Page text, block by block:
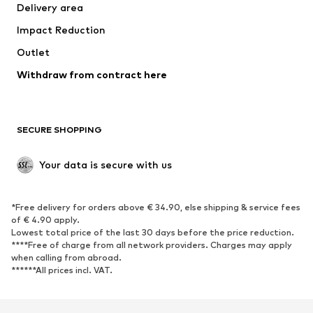
Delivery area
Impact Reduction
Outlet
Withdraw from contract here
SECURE SHOPPING
Your data is secure with us
*Free delivery for orders above € 34.90, else shipping & service fees
of € 4.90 apply.
Lowest total price of the last 30 days before the price reduction.
****Free of charge from all network providers. Charges may apply
when calling from abroad.
******All prices incl. VAT.